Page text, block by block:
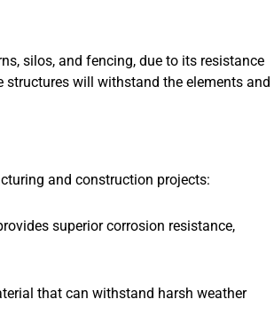
silos, and fencing, due to its resistance
will withstand the elements and
and construction projects:
superior corrosion resistance,
that can withstand harsh weather